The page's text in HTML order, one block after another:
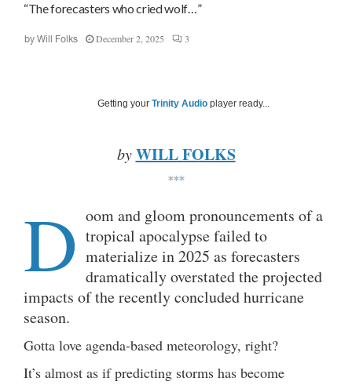
“The forecasters who cried wolf…”
by Will Folks December 2, 2025 3
Getting your Trinity Audio player ready...
by WILL FOLKS
***
D oom and gloom pronouncements of a
tropical apocalypse failed to
materialize in 2025 as forecasters
dramatically overstated the projected
impacts of the recently concluded hurricane
season.
Gotta love agenda-based meteorology, right?
It’s almost as if predicting storms has become